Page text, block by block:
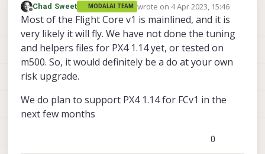
Offline
Chad Sweet MODALAI TEAM wrote on 4 Apr 2023, 15:46
last edited by
Most of the Flight Core v1 is mainlined, and it is
very likely it will fly. We have not done the tuning
and helpers files for PX4 1.14 yet, or tested on
m500. So, it would definitely be a do at your own
risk upgrade.
We do plan to support PX4 1.14 for FCv1 in the
next few months
0